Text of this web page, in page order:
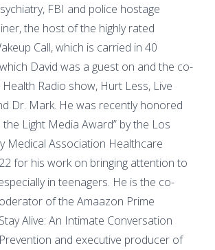
FBI and police hostage
the host of the highly rated
Call, which is carried in 40
David was a guest on and the co-
Radio show, Hurt Less, Live
Dr. Mark. He was recently honored
the Light Media Award” by the Los
Medical Association Healthcare
for his work on bringing attention to
in teenagers. He is the co-
of the Amaazon Prime
Alive: An Intimate Conversation
and executive producer of